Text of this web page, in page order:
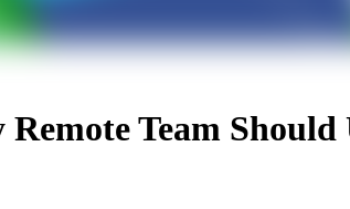
Team Should